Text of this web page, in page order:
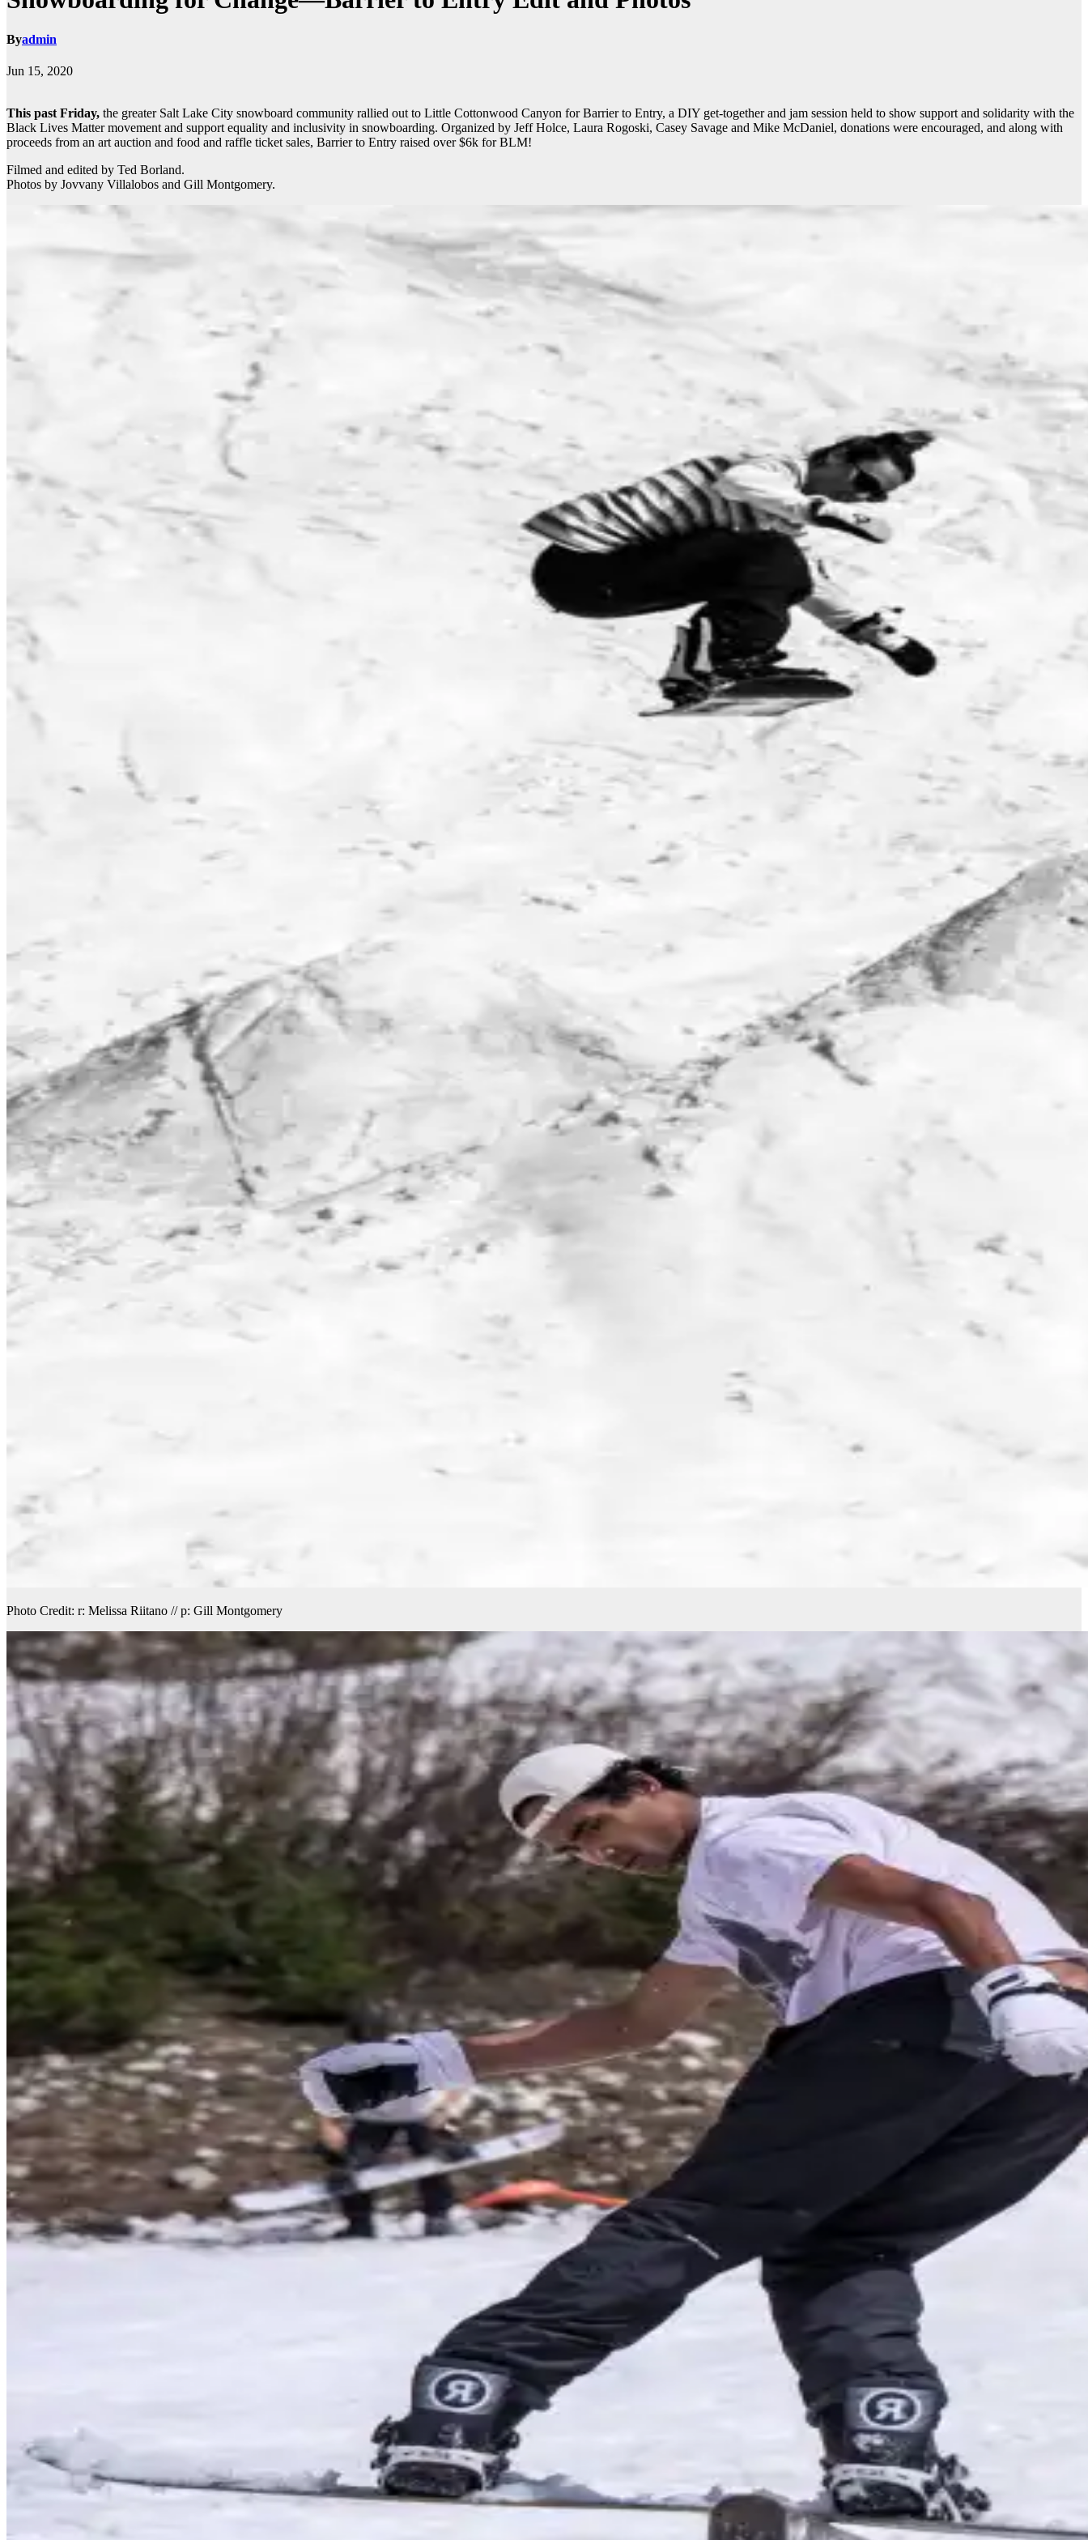
Byadmin
Jun 15, 2020
This past Friday, the greater Salt Lake City snowboard community rallied out to Little Cottonwood Canyon for Barrier to Entry, a DIY get-together and jam session held to show support and solidarity with the
Black Lives Matter movement and support equality and inclusivity in snowboarding. Organized by Jeff Holce, Laura Rogoski, Casey Savage and Mike McDaniel, donations were encouraged, and along with
proceeds from an art auction and food and raffle ticket sales, Barrier to Entry raised over $6k for BLM!
Filmed and edited by Ted Borland.
Photos by Jovvany Villalobos and Gill Montgomery.
Photo Credit: r: Melissa Riitano // p: Gill Montgomery